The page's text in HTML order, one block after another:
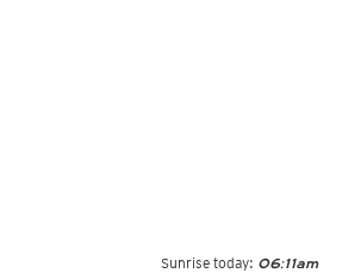
Sunrise today: 06:11am